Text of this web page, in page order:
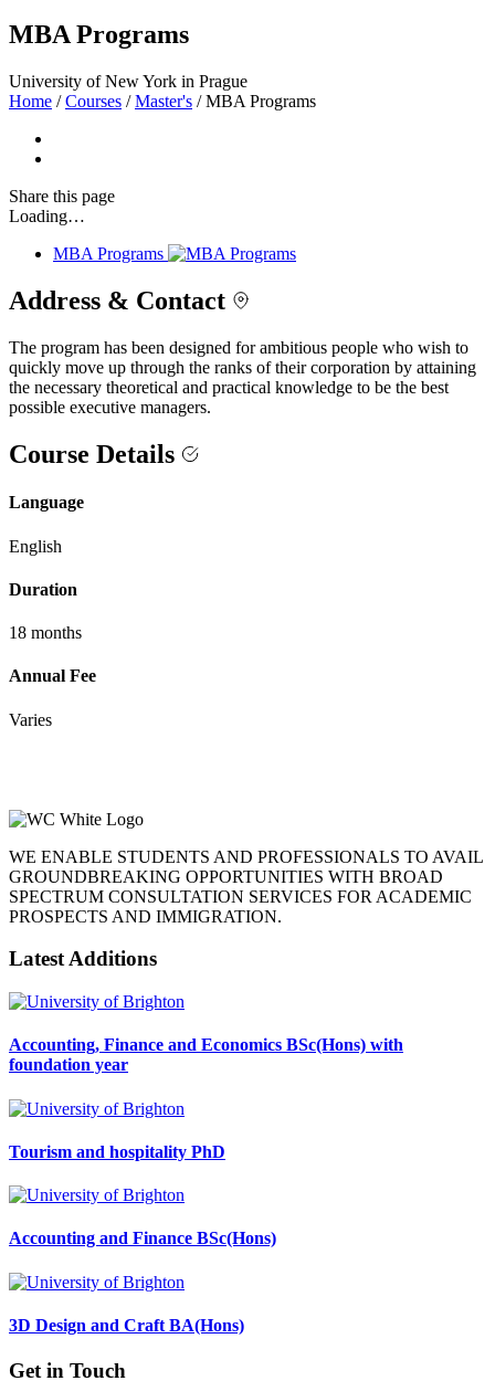
MBA Programs
University of New York in Prague
Home / Courses / Master's / MBA Programs
Share this page
Loading…
MBA Programs
Address & Contact
The program has been designed for ambitious people who wish to
quickly move up through the ranks of their corporation by attaining
the necessary theoretical and practical knowledge to be the best
possible executive managers.
Course Details
Language
English
Duration
18 months
Annual Fee
Varies
WE ENABLE STUDENTS AND PROFESSIONALS TO AVAIL
GROUNDBREAKING OPPORTUNITIES WITH BROAD
SPECTRUM CONSULTATION SERVICES FOR ACADEMIC
PROSPECTS AND IMMIGRATION.
Latest Additions
Accounting, Finance and Economics BSc(Hons) with
foundation year
Tourism and hospitality PhD
Accounting and Finance BSc(Hons)
3D Design and Craft BA(Hons)
Get in Touch